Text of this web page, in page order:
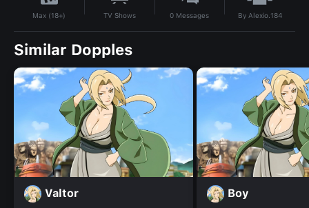
Max (18+) TV Shows 0 Messages By Alexio.184
Similar Dopples
Valtor Boy